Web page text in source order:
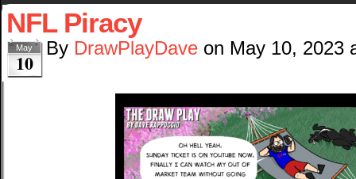
NFL Piracy
May
10
By DrawPlayDave on May 10, 2023